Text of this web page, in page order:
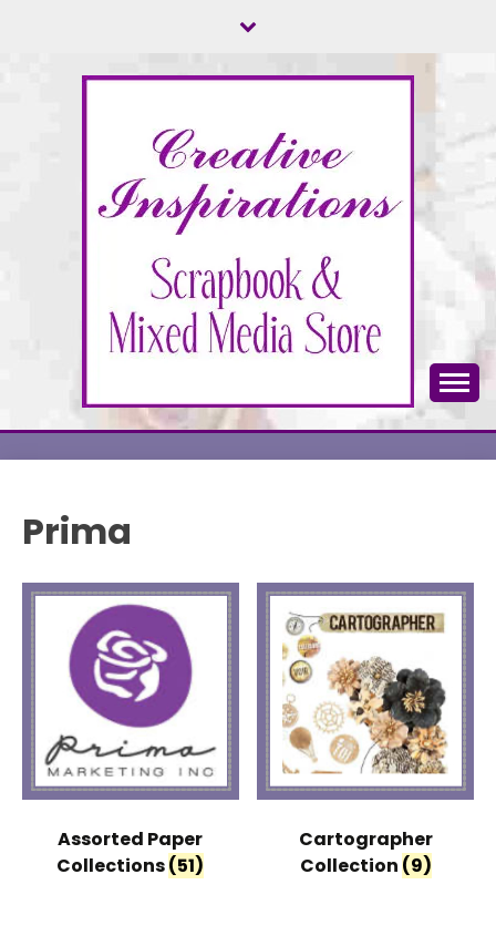
CREATIVE
Scrapbook & Mixed Media Store
Prima
Assorted Paper
Collections(51)
Cartographer
Collection (9)